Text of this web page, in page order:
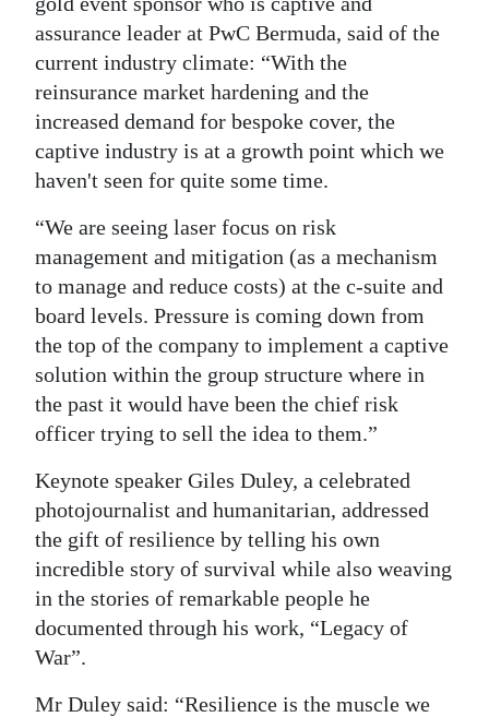
assurance leader at PwC Bermuda, said of the
current industry climate: “With the
reinsurance market hardening and the
increased demand for bespoke cover, the
captive industry is at a growth point which we
haven't seen for quite some time.
“We are seeing laser focus on risk
management and mitigation (as a mechanism
to manage and reduce costs) at the c-suite and
board levels. Pressure is coming down from
the top of the company to implement a captive
solution within the group structure where in
the past it would have been the chief risk
officer trying to sell the idea to them.”
Keynote speaker Giles Duley, a celebrated
photojournalist and humanitarian, addressed
the gift of resilience by telling his own
incredible story of survival while also weaving
in the stories of remarkable people he
documented through his work, “Legacy of
War”.
Mr Duley said: “Resilience is the muscle we